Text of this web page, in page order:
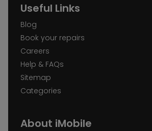
Useful Links
Blog
Book your repairs
Careers
Help & FAQs
Sitemap
Categories
About iMobile